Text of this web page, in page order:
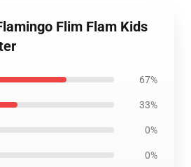
Flim Flam Kids
67%
33%
0%
0%